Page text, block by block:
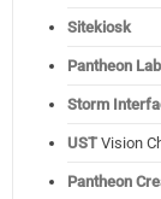
Sitekiosk
Pantheon Lab
Storm
USTVision
Pantheon